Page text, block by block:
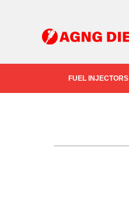
FUEL INJECTORS